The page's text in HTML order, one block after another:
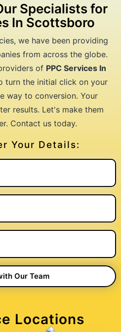
Specialists for
In Scottsboro
from across the globe.
of PPC Services In
turn the initial click on your
way to conversion. Your
results. Let's make them
Contact us today.
Your Details:
Locations